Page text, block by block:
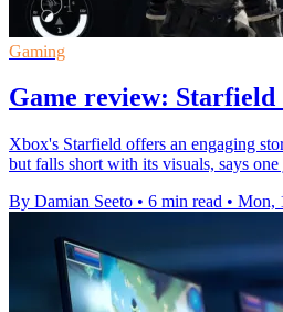
Gaming
Game review: Starfield
Xbox's Starfield offers an engaging
but falls short with its visuals, says
By Damian Seeto • 6 min read • Mon,